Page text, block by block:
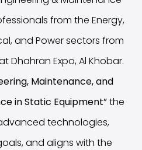
from the Energy,
and Power sectors from
Dhahran Expo, Al Khobar.
Maintenance, and
in Static Equipment”the
technologies,
and aligns with the